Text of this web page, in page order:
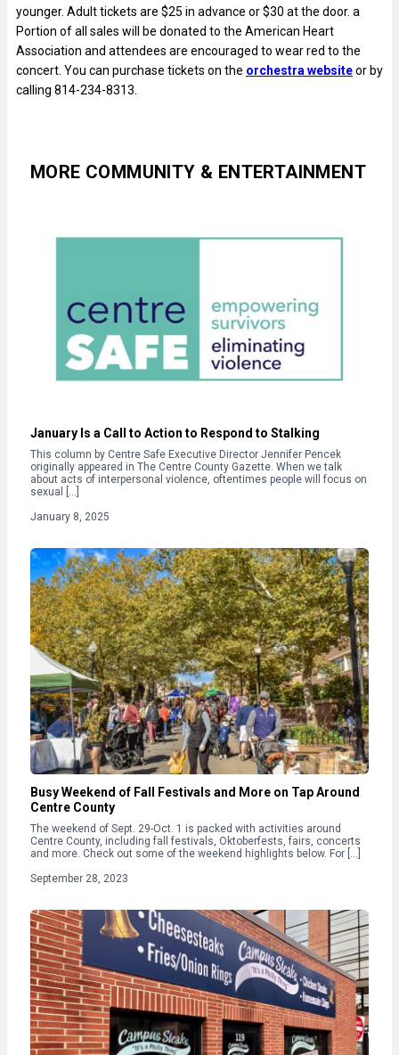
younger. Adult tickets are $25 in advance or $30 at the door. a
Portion of all sales will be donated to the American Heart
Association and attendees are encouraged to wear red to the
concert. You can purchase tickets on the orchestra websiteor by
calling 814-234-8313.
MORE COMMUNITY & ENTERTAINMENT
January Is a Call to Action to Respond to Stalking
This column by Centre Safe Executive Director Jennifer Pencek
originally appeared in The Centre County Gazette. When we talk
about acts of interpersonal violence, oftentimes people will focus on
sexual […]
January 8, 2025
Busy Weekend of Fall Festivals and More on Tap Around
Centre County
The weekend of Sept. 29-Oct. 1 is packed with activities around
Centre County, including fall festivals, Oktoberfests, fairs, concerts
and more. Check out some of the weekend highlights below. For […]
September 28, 2023